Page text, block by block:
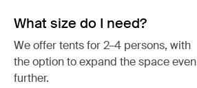
What size do I need?
We offer tents for 2–4 persons, with
the option to expand the space even
further.